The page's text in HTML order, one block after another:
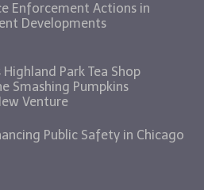
Enforcement Actions in
Developments
Highland Park Tea Shop
Smashing Pumpkins
Venture
Public Safety in Chicago